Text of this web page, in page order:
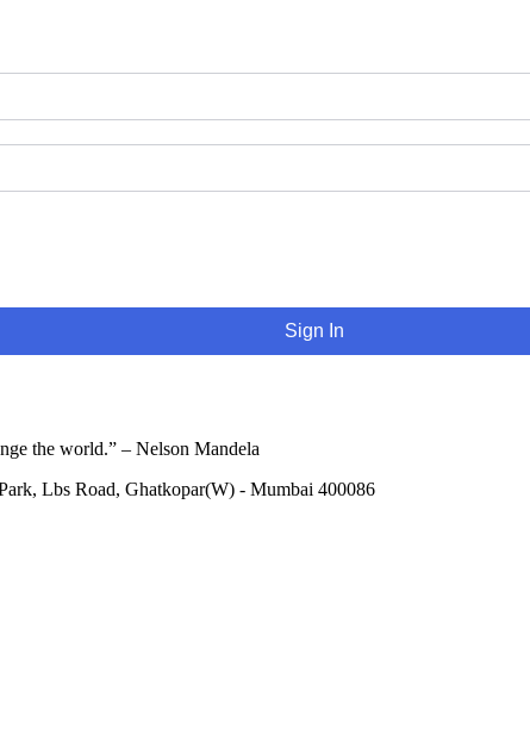
Sign In
the world.” – Nelson Mandela
Lbs Road, Ghatkopar(W) - Mumbai 400086